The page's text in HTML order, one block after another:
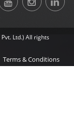
Ltd.) All rights
Terms & Conditions